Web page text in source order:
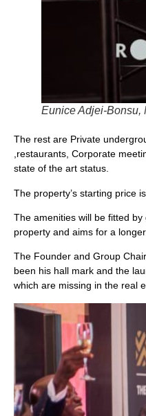
Eunice Adjei-Bonsu,
The rest are Private
,restaurants, Corporate
state of the art status.
The property’s starting price
The amenities will be fitted
property and aims for a
The Founder and Group
been his hall mark and the
which are missing in the real